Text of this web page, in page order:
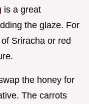
is a great
the glaze. For
Sriracha or red
the honey for
The carrots